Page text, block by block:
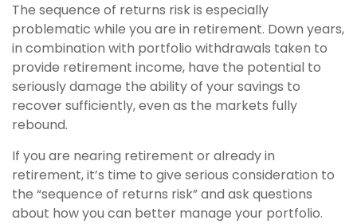
The sequence of returns risk is especially
problematic while you are in retirement. Down years,
in combination with portfolio withdrawals taken to
provide retirement income, have the potential to
seriously damage the ability of your savings to
recover sufficiently, even as the markets fully
rebound.
If you are nearing retirement or already in
retirement, it’s time to give serious consideration to
the “sequence of returns risk” and ask questions
about how you can better manage your portfolio.